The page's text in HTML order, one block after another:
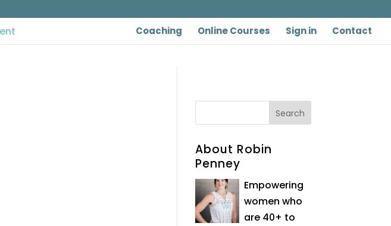
Coaching Online Courses Sign in Contact
About Robin
Penney
Empowering
women who
are 40+ to